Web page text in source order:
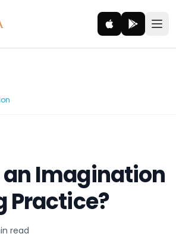
Imagination
Practice?
read